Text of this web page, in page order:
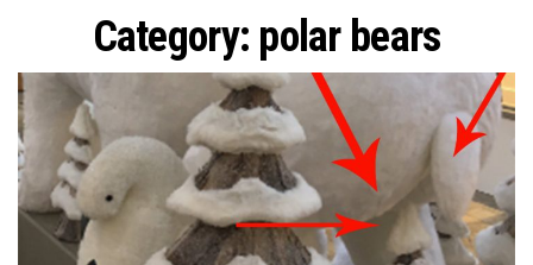
Category: polar bears